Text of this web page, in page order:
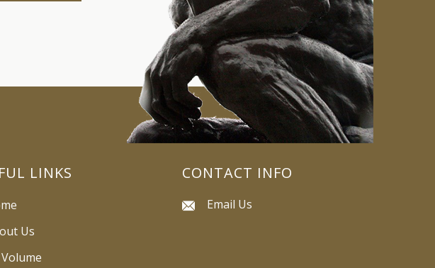
LINKS
Us
CONTACT INFO
Email Us